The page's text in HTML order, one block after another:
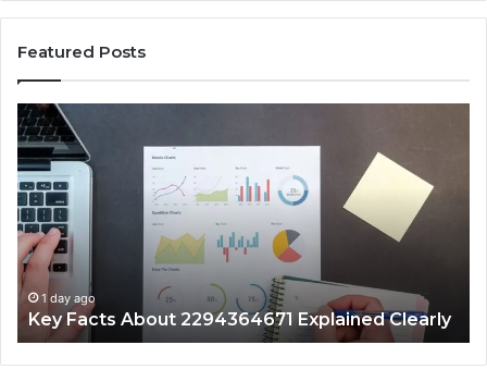
Featured Posts
Key
Facts
About
2294364671
Explained
Clearly
1 day ago
Key Facts About 2294364671 Explained Clearly